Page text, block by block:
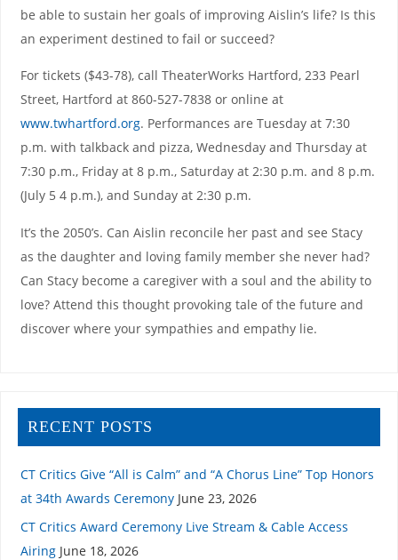
be able to sustain her goals of improving Aislin’s life? Is this
an experiment destined to fail or succeed?
For tickets ($43-78), call TheaterWorks Hartford, 233 Pearl
Street, Hartford at 860-527-7838 or online at
www.twhartford.org. Performances are Tuesday at 7:30
p.m. with talkback and pizza, Wednesday and Thursday at
7:30 p.m., Friday at 8 p.m., Saturday at 2:30 p.m. and 8 p.m.
(July 5 4 p.m.), and Sunday at 2:30 p.m.
It’s the 2050’s. Can Aislin reconcile her past and see Stacy
as the daughter and loving family member she never had?
Can Stacy become a caregiver with a soul and the ability to
love? Attend this thought provoking tale of the future and
discover where your sympathies and empathy lie.
RECENT POSTS
CT Critics Give “All is Calm” and “A Chorus Line” Top Honors
at 34th Awards Ceremony June 23, 2026
CT Critics Award Ceremony Live Stream & Cable Access
Airing June 18, 2026